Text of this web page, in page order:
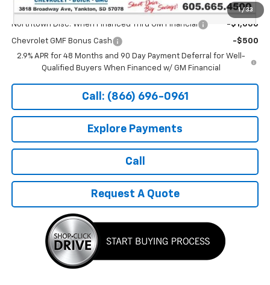
1 / 33
Add. Offers you may Qualify For:
Northtown Disc. When Financed Thru GM Financial -$1,000
Chevrolet GMF Bonus Cash
-$500
2.9% APR for 48 Months and 90 Day Payment Deferral for Well-
Qualified Buyers When Financed w/ GM Financial
Call: (866) 696-0961
Explore Payments
Call
Request A Quote